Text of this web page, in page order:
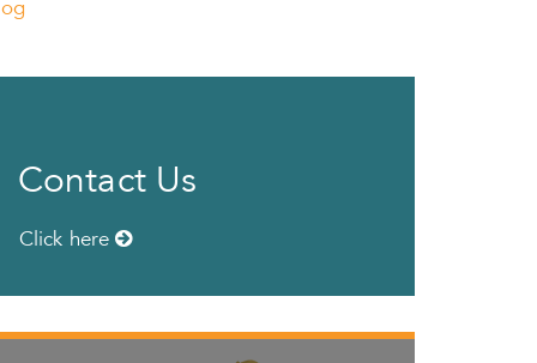
Contact Us
Click here